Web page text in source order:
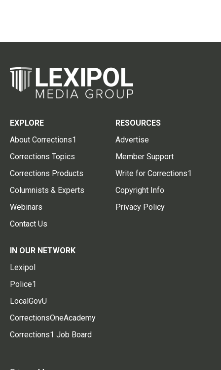
EXPLORE
About Corrections1
Corrections Topics
Corrections Products
Columnists & Experts
Webinars
Contact Us
RESOURCES
Advertise
Member Support
Write for Corrections1
Copyright Info
Privacy Policy
IN OUR NETWORK
Lexipol
Police1
LocalGovU
CorrectionsOneAcademy
Corrections1 Job Board